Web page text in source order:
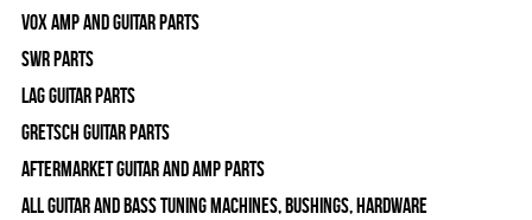
Vox Amp and Guitar Parts
SWR Parts
Lag Guitar Parts
Gretsch Guitar Parts
Aftermarket Guitar and Amp Parts
All Guitar and Bass Tuning Machines, Bushings, Hardware